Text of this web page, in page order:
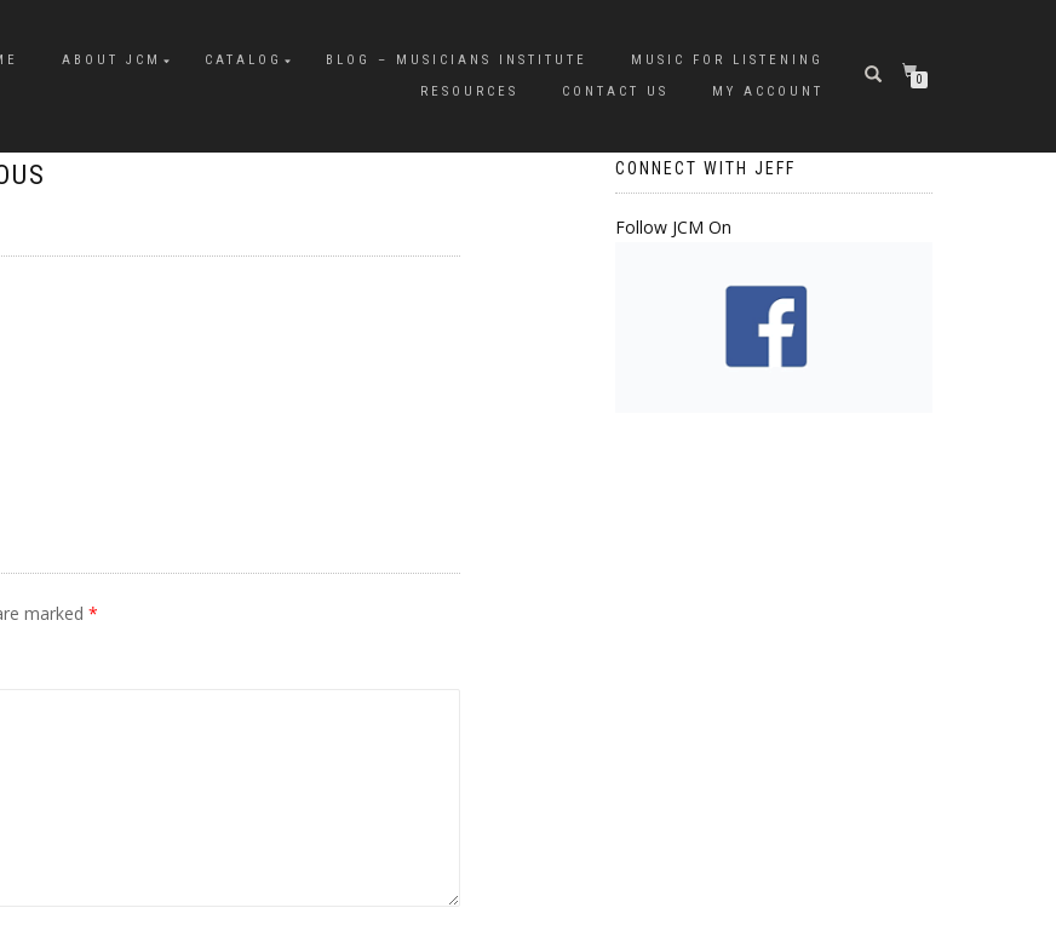
ABOUT JCM CATALOG BLOG – MUSICIANS INSTITUTE
MUSIC FOR LISTENING
RESOURCES
CONTACT US MY ACCOUNT
0
marked *
CONNECT WITH JEFF
Follow JCM On